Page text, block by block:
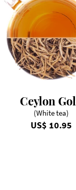
Ceylon
(White tea)
US$ 10.95